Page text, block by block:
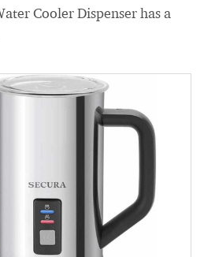
Cooler Dispenser has a